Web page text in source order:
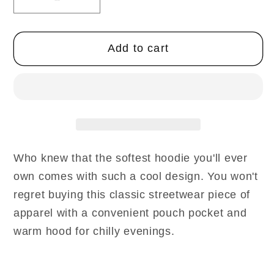
quantity
for
Hoodie
quantity
for
DANCER
Hoodie
Add to cart
Who knew that the softest hoodie you'll ever
own comes with such a cool design. You won't
regret buying this classic streetwear piece of
apparel with a convenient pouch pocket and
warm hood for chilly evenings.